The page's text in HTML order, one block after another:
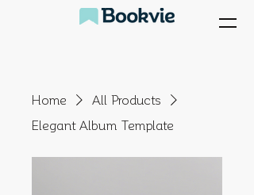
Home
All Products
Elegant Album Template